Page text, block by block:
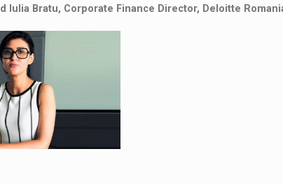
Iulia Bratu, Corporate Finance Director, Deloitte